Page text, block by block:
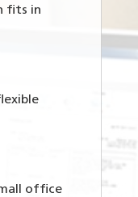
fits in
office